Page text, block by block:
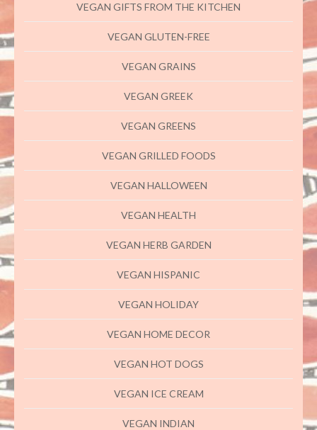
VEGAN GIFTS FROM THE KITCHEN
VEGAN GLUTEN-FREE
VEGAN GRAINS
VEGAN GREEK
VEGAN GREENS
VEGAN GRILLED FOODS
VEGAN HALLOWEEN
VEGAN HEALTH
VEGAN HERB GARDEN
VEGAN HISPANIC
VEGAN HOLIDAY
VEGAN HOME DECOR
VEGAN HOT DOGS
VEGAN ICE CREAM
VEGAN INDIAN